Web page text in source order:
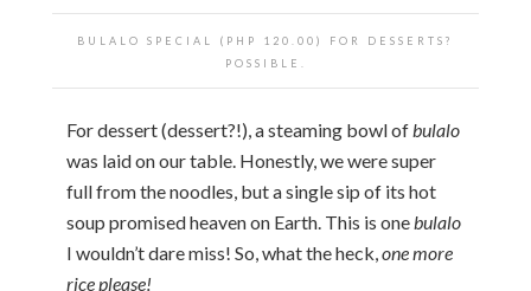
BULALO SPECIAL (PHP 120.00) FOR DESSERTS?
POSSIBLE.
For dessert (dessert?!), a steaming bowl of bulalo
was laid on our table. Honestly, we were super
full from the noodles, but a single sip of its hot
soup promised heaven on Earth. This is one bulalo
I wouldn’t dare miss! So, what the heck, one more
rice please!